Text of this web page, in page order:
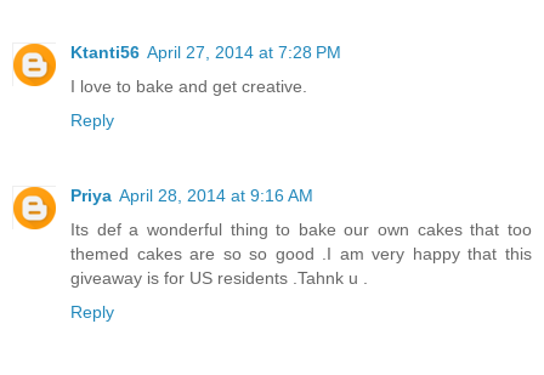
Ktanti56 April 27, 2014 at 7:28 PM
I love to bake and get creative.
Reply
Priya April 28, 2014 at 9:16 AM
Its def a wonderful thing to bake our own cakes that too
themed cakes are so so good .I am very happy that this
giveaway is for US residents .Tahnk u .
Reply